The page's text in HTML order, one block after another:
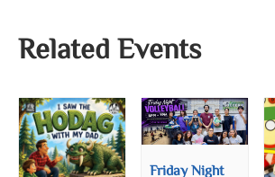
Related Events
Friday Night